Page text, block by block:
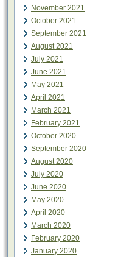
November 2021
October 2021
September 2021
August 2021
July 2021
June 2021
May 2021
April 2021
March 2021
February 2021
October 2020
September 2020
August 2020
July 2020
June 2020
May 2020
April 2020
March 2020
February 2020
January 2020